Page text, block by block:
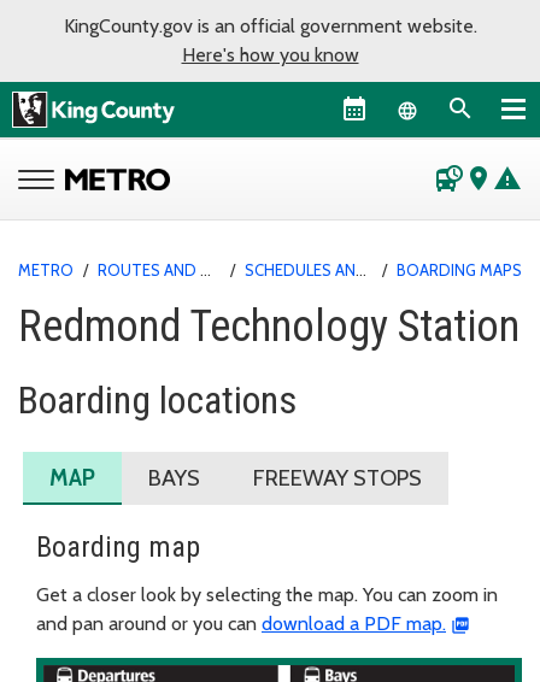
KingCounty.gov is an official government website.
Here's how you know
Language
departure_board place warning
METRO / ROUTES AND SERVICE / SCHEDULES AND MAPS / BOARDING MAPS
Redmond Technology Station
Boarding locations
MAP BAYS FREEWAY STOPS
Boarding map
Get a closer look by selecting the map. You can zoom in
and pan around or you can download a PDF map.